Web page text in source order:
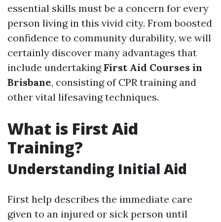
essential skills must be a concern for every
person living in this vivid city. From boosted
confidence to community durability, we will
certainly discover many advantages that
include undertakingFirst Aid Courses in
Brisbane, consisting of CPR training and
other vital lifesaving techniques.
What is First Aid
Training?
Understanding Initial Aid
First help describes the immediate care
given to an injured or sick person until